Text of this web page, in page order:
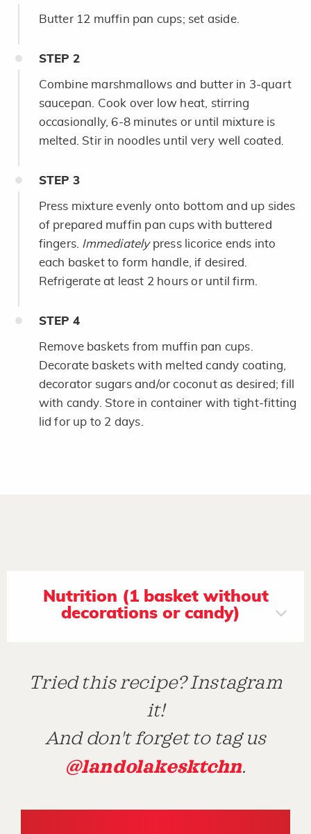
Butter 12 muffin pan cups; set aside.
STEP 2
Combine marshmallows and butter in 3-quart
saucepan. Cook over low heat, stirring
occasionally, 6-8 minutes or until mixture is
melted. Stir in noodles until very well coated.
STEP 3
Press mixture evenly onto bottom and up sides
of prepared muffin pan cups with buttered
fingers. Immediatelypress licorice ends into
each basket to form handle, if desired.
Refrigerate at least 2 hours or until firm.
STEP 4
Remove baskets from muffin pan cups.
Decorate baskets with melted candy coating,
decorator sugars and/or coconut as desired; fill
with candy. Store in container with tight-fitting
lid for up to 2 days.
Nutrition (1 basket without
decorations or candy)
Tried this recipe? Instagram
it!
And don't forget to tag us
@landolakesktchn.